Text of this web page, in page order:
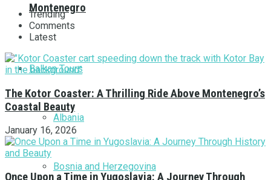
Montenegro
Balkan Tours
Albania
Bosnia and Herzegovina
Trending
Comments
Latest
The Kotor Coaster: A Thrilling Ride Above Montenegro’s
Coastal Beauty
January 16, 2026
Once Upon a Time in Yugoslavia: A Journey Through